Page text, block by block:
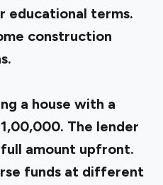
educational terms.
construction
a house with a
The lender
amount upfront.
funds at different